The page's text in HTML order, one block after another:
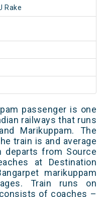
Rake
passenger is one
railways that runs
Marikuppam. The
train is and average
departs from Source
at Destination
marikuppam
Train runs on
of coaches –